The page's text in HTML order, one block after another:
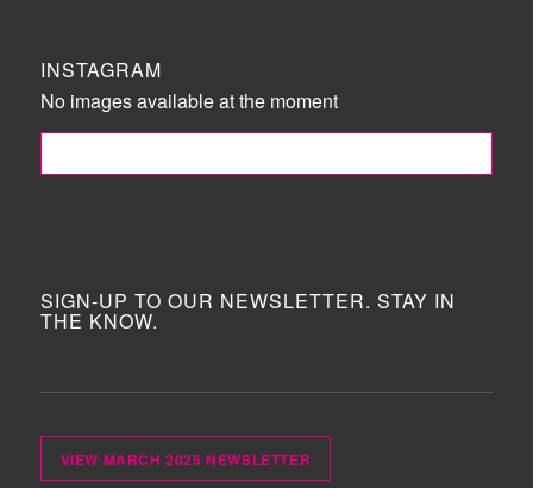
INSTAGRAM
No images available at the moment
SIGN-UP TO OUR NEWSLETTER. STAY IN
THE KNOW.
VIEW MARCH 2025 NEWSLETTER